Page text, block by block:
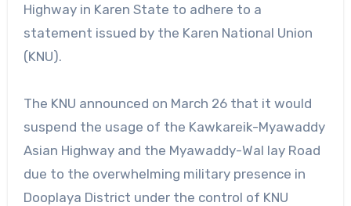
Highway in Karen State to adhere to a
statement issued by the Karen National Union
(KNU).
The KNU announced on March 26 that it would
suspend the usage of the Kawkareik-Myawaddy
Asian Highway and the Myawaddy-Wal lay Road
due to the overwhelming military presence in
Dooplaya District under the control of KNU